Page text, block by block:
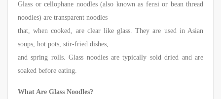
Glass or cellophane noodles (also known as fensi or bean thread
noodles) are transparent noodles
that, when cooked, are clear like glass. They are used in Asian
soups, hot pots, stir-fried dishes,
and spring rolls. Glass noodles are typically sold dried and are
soaked before eating.
What Are Glass Noodles?